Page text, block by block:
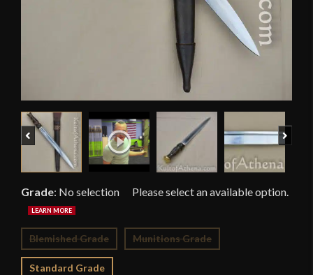
Previous
Grade: No selection
Blemished Grade Munitions Grade
Standard Grade